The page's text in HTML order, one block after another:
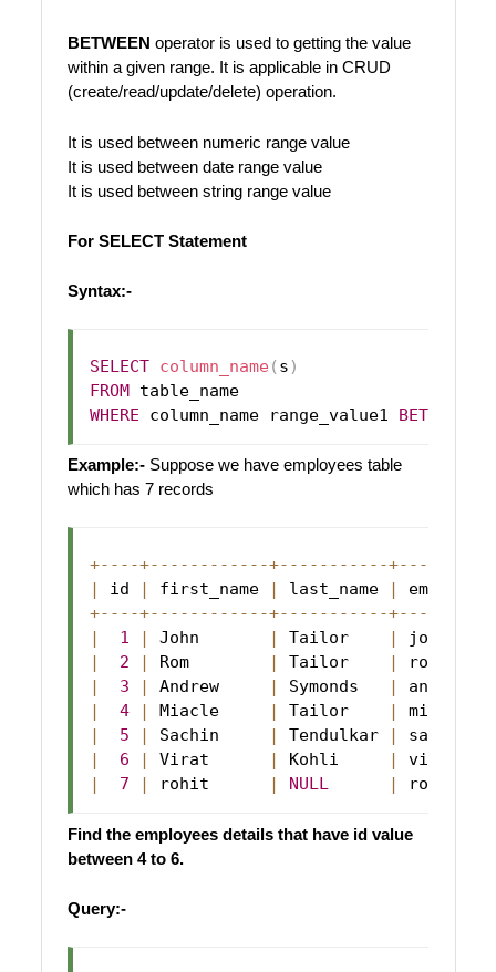
BETWEEN operator is used to getting the value
within a given range. It is applicable in CRUD
(create/read/update/delete) operation.
It is used between numeric range value
It is used between date range value
It is used between string range value
For SELECT Statement
Syntax:-
SELECT column_name( s )
FROM
WHERE column_name range_value1 BETWEEN
Example:-Suppose we have employees table
which has 7 records
+-- --+-- -- -- -- -- --+-- -- -- -- -- -+-- --
|
id | first_name | last_name |
+-- --+-- -- -- -- -- --+-- -- -- -- -- -+-- --
|
1 | John | Tailor | john@abc
|
2 | Rom | Tailor | rom@abc
|
3 | Andrew | Symonds |
|
4 | Miacle | Tailor |
|
5 | Sachin | Tendulkar |
|
6 | Virat | Kohli |
|
7 | rohit | NULL |
Find the employees details that have id value
between 4 to 6.
Query:-